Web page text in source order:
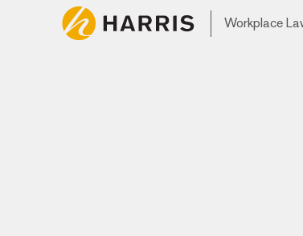
Workplace